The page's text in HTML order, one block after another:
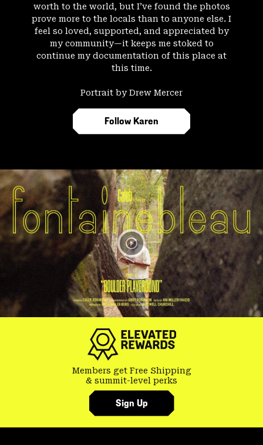
worth to the world, but I’ve found the photos
prove more to the locals than to anyone else. I
feel so loved, supported, and appreciated by
my community—it keeps me stoked to
continue my documentation of this place at
this time.
Portrait by Drew Mercer
Follow Karen
Members get Free Shipping
& summit-level perks
Sign Up